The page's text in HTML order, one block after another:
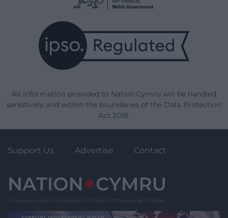
All information provided to Nation.Cymru will be handled
sensitively and within the boundaries of the Data Protection
Act 2018.
Support Us Advertise Contact